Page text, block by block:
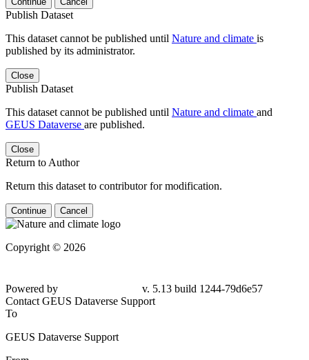
Publish Dataset
This dataset cannot be published until Nature and climate is
published by its administrator.
Close
Publish Dataset
This dataset cannot be published until Nature and climate and
GEUS Dataverse are published.
Close
Return to Author
Return this dataset to contributor for modification.
Continue Cancel
Copyright © 2026
Powered by
v. 5.13 build 1244-79d6e57
Contact GEUS Dataverse Support
To
GEUS Dataverse Support